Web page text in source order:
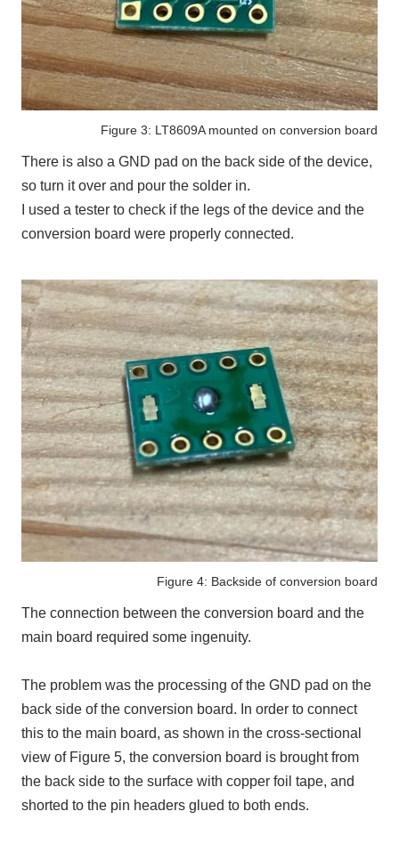
Figure 3: LT8609A mounted on conversion board
There is also a GND pad on the back side of the device,
so turn it over and pour the solder in.
I used a tester to check if the legs of the device and the
conversion board were properly connected.
Figure 4: Backside of conversion board
The connection between the conversion board and the
main board required some ingenuity.
The problem was the processing ofthe GND pad on the
back side of the conversion board. In order to connect
this to the main board, as shown in the cross-sectional
view of Figure 5, the conversion board is brought from
the back side to the surface with copper foil tape, and
shorted to the pin headers glued to both ends.